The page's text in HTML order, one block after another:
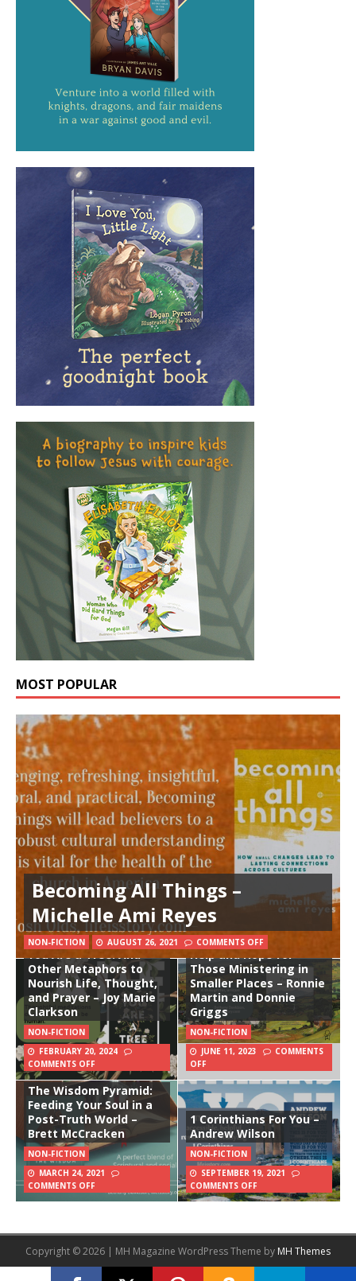
MOST POPULAR
Becoming All Things –
Michelle Ami Reyes
NON-FICTION AUGUST 26, 2021 COMMENTS OFF
You Are a Tree: And
Other Metaphors to
Nourish Life, Thought,
and Prayer – Joy Marie
Clarkson
NON-FICTION
FEBRUARY 20, 2024
COMMENTS OFF
Pastoring Small Towns:
Help and Hope for
Those Ministering in
Smaller Places – Ronnie
Martin and Donnie
Griggs
NON-FICTION
JUNE 11, 2023
COMMENTS
OFF
The Wisdom Pyramid:
Feeding Your Soul in a
Post-Truth World –
Brett McCracken
NON-FICTION
MARCH 24, 2021
COMMENTS OFF
1 Corinthians For You –
Andrew Wilson
NON-FICTION
SEPTEMBER 19, 2021
COMMENTS OFF
Copyright © 2026 | MH Magazine WordPress Theme by MH Themes